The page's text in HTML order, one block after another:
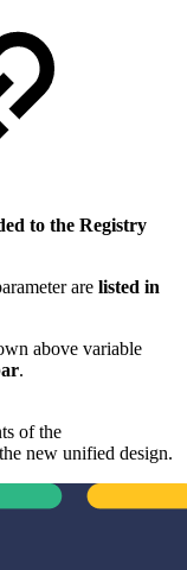
to the Registry
are listed in
above variable
.
of the
new unified design.